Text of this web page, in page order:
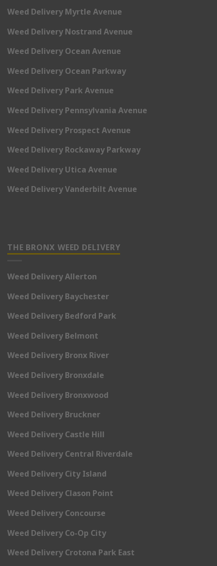
Weed Delivery Myrtle Avenue
Weed Delivery Nostrand Avenue
Weed Delivery Ocean Avenue
Weed Delivery Ocean Parkway
Weed Delivery Park Avenue
Weed Delivery Pennsylvania Avenue
Weed Delivery Prospect Avenue
Weed Delivery Rockaway Parkway
Weed Delivery Utica Avenue
Weed Delivery Vanderbilt Avenue
THE BRONX WEED DELIVERY
Weed Delivery Allerton
Weed Delivery Baychester
Weed Delivery Bedford Park
Weed Delivery Belmont
Weed Delivery Bronx River
Weed Delivery Bronxdale
Weed Delivery Bronxwood
Weed Delivery Bruckner
Weed Delivery Castle Hill
Weed Delivery Central Riverdale
Weed Delivery City Island
Weed Delivery Clason Point
Weed Delivery Concourse
Weed Delivery Co-Op City
Weed Delivery Crotona Park East